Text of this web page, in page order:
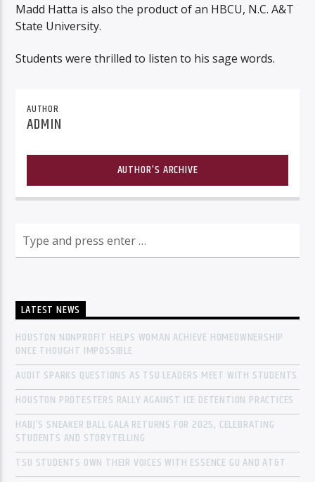
Madd Hatta is also the product of an HBCU, N.C. A&T
State University.
Students were thrilled to listen to his sage words.
AUTHOR
ADMIN
AUTHOR'S ARCHIVE
LATEST NEWS
HOUSTON NONPROFIT HELPS WOMAN ACHIEVE HOMEOWNERSHIP
ONCE THOUGHT IMPOSSIBLE
AUDIT SPARKS QUESTIONS AS TSU LEADERS MEET WITH STUDENTS
HOUSTON PROTESTERS RALLY AGAINST ICE DETENTION PRACTICES
HABJ’S SNEAKER BALL GALA RETURNS FOR 2025, CELEBRATING
STUDENTS AND STORYTELLING
TSU STUDENTS OWN THEIR VOICES WITH ESSENCE GU AND AT&T